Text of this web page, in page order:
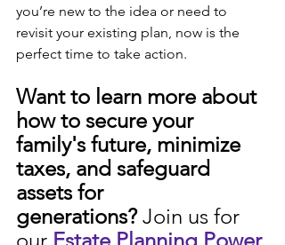
you’re new to the idea or need to
revisit your existing plan, now is the
perfect time to take action.
Want to learn more about
how to secure your
family's future, minimize
taxes, and safeguard
assets for
generations? Join us for